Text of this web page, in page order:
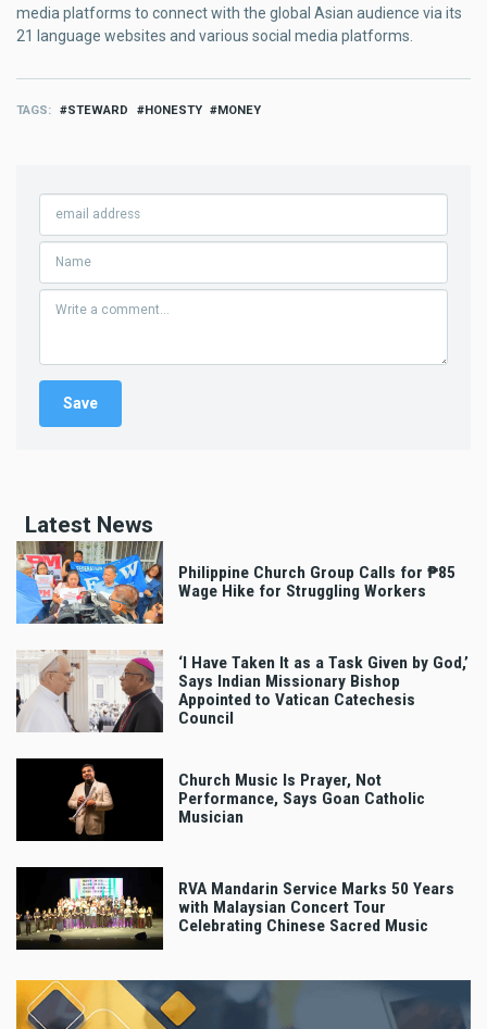
media platforms to connect with the global Asian audience via its
21 language websites and various social media platforms.
TAGS STEWARD HONESTY MONEY
Latest News
Philippine Church Group Calls for ₱85
Wage Hike for Struggling Workers
‘I Have Taken It as a Task Given by God,’
Says Indian Missionary Bishop
Appointed to Vatican Catechesis
Council
Church Music Is Prayer, Not
Performance, Says Goan Catholic
Musician
RVA Mandarin Service Marks 50 Years
with Malaysian Concert Tour
Celebrating Chinese Sacred Music